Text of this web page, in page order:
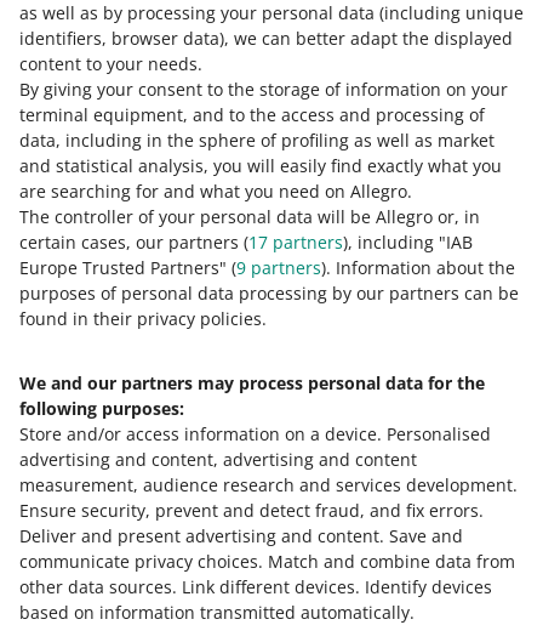
as well as by processing your personal data (including unique
identifiers, browser data), we can better adapt the displayed
content to your needs.
By giving your consent to the storage of information on your
terminal equipment, and to the access and processing of
data, including in the sphere of profiling as well as market
and statistical analysis, you will easily find exactly what you
are searching for and what you need on Allegro.
The controller of your personal data will be Allegro or, in
certain cases, our partners (17 partners), including "IAB
Europe Trusted Partners" (9 partners). Information about the
purposes of personal data processing by our partners can be
found in their privacy policies.
We and our partners may process personal data for the
following purposes:
Store and/or access information on a device. Personalised
advertising and content, advertising and content
measurement, audience research and services development.
Ensure security, prevent and detect fraud, and fix errors.
Deliver and present advertising and content. Save and
communicate privacy choices. Match and combine data from
other data sources. Link different devices. Identify devices
based on information transmitted automatically.
Click Recover the passwordon thesign-in page.
Enter your email address or your Allegro username
and click [next].
In theSet using: section, select the option with the
email address you want to use and click [next].
Click [go to your inbox] and open the email from us.
Click the link in the email.
Enter a new password and click [set and sign in].
While setting the new password, you can select the
Secure sign-inoption. It will enable two-factor
If you still have issues regaining access to your account,
click [contact us] below this article.
Need help?
CONTACT US